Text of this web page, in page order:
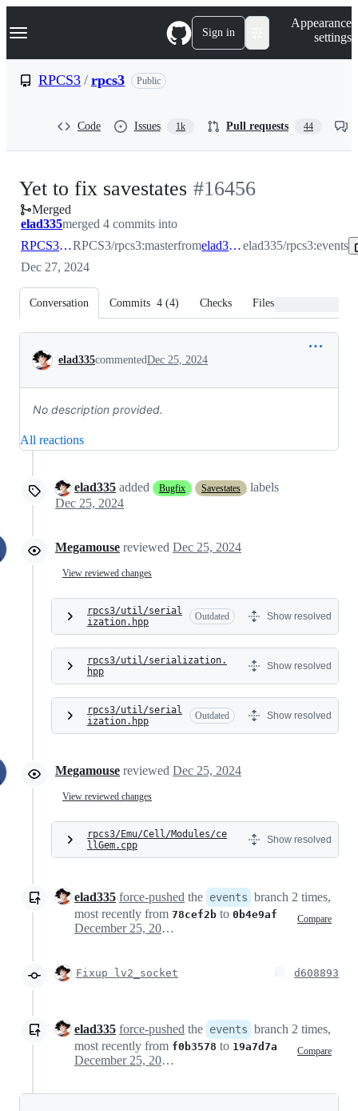
k
p
Navigation Menu Sign in
Appearance
settings
RPCS3 / rpcs3 Public
Code Issues 1k Pull requests 44
Yet to fix savestates -#16456
Merged
elad335merged 4 commits into
RPCS3:masterRPCS3/rpcs3:masterfrom elad335:eventselad335/rpcs3:events
Dec 27, 2024
Conversation Commits 4 (4) Checks Files changed
Conversation
elad335commentedDec 25, 2024
No description provided.
All reactions
elad335 added Bugfix Savestates
labels
Dec 25, 2024
Megamouse reviewed Dec 25, 2024
View reviewed changes
rpcs3/util/serial
ization.hpp
Outdated Show resolved
rpcs3/util/serialization.
hpp
Show resolved
rpcs3/util/serial
ization.hpp
Outdated Show resolved
Megamouse reviewed Dec 25, 2024
View reviewed changes
rpcs3/Emu/Cell/Modules/ce
llGem.cpp
Show resolved
elad335 force-pushed the events branch 2 times,
most recently from 78cef2b to 0b4e9af Compare
December 25, 2024 09:38
Fixup lv2_socket d608893
elad335 force-pushed the events branch 2 times,
most recently from f0b3578 to 19a7d7a Compare
December 25, 2024 11:04